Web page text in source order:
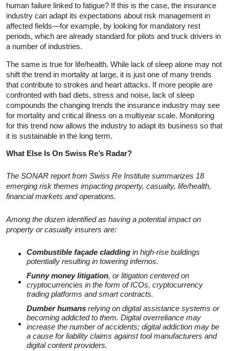
human failure linked to fatigue? If this is the case, the insurance
industry can adapt its expectations about risk management in
affected fields—for example, by looking for mandatory rest
periods, which are already standard for pilots and truck drivers in
a number of industries.
The same is true for life/health. While lack of sleep alone may not
shift the trend in mortality at large, it is just one of many trends
that contribute to strokes and heart attacks. If more people are
confronted with bad diets, stress and noise, lack of sleep
compounds the changing trends the insurance industry may see
for mortality and critical illness on a multiyear scale. Monitoring
for this trend now allows the industry to adapt its business so that
it is sustainable in the long term.
What Else Is On Swiss Re’s Radar?
The SONAR report from Swiss Re Institute summarizes 18
emerging risk themes impacting property, casualty, life/health,
financial markets and operations.
Among the dozen identified as having a potential impact on
property or casualty insurers are:
Combustible façade cladding in high-rise buildings
potentially resulting in towering infernos.
Funny money litigation, or litigation centered on
cryptocurrencies in the form of ICOs, cryptocurrency
trading platforms and smart contracts.
Dumber humans relying on digital assistance systems or
becoming addicted to them. Digital overreliance may
increase the number of accidents; digital addiction may be
a cause for liability claims against tool manufacturers and
digital content providers.